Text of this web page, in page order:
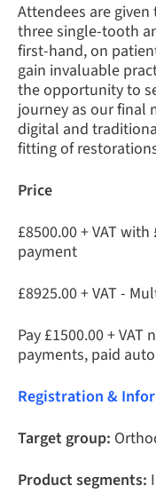
Attendees are
three single-tooth
first-hand, on
gain invaluable
the opportunity to
journey as our final
digital and
fitting of
Price
£8500.00 + VAT
payment
£8925.00 + VAT -
Pay £1500.00 +
payments, paid
Registration &
Target group:
Product segments: